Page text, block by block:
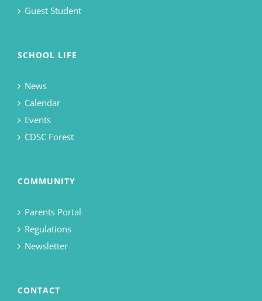
Guest Student
SCHOOL LIFE
News
Calendar
Events
CDSC Forest
COMMUNITY
Parents Portal
Regulations
Newsletter
CONTACT